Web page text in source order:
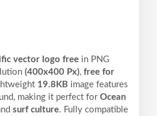
vector logo free in PNG
(400x400 Px), free for
19.8KB image features
making it perfect for Ocean
surf culture. Fully compatible